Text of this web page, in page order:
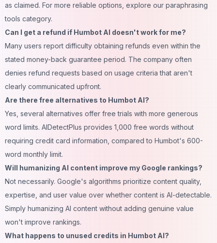
as claimed. For more reliable options, explore our paraphrasing
tools category.
Can I get a refund if Humbot AI doesn't work for me?
Many users report difficulty obtaining refunds even within the
stated money-back guarantee period. The company often
denies refund requests based on usage criteria that aren't
clearly communicated upfront.
Are there free alternatives to Humbot AI?
Yes, several alternatives offer free trials with more generous
word limits. AIDetectPlus provides 1,000 free words without
requiring credit card information, compared to Humbot's 600-
word monthly limit.
Will humanizing AI content improve my Google rankings?
Not necessarily. Google's algorithms prioritize content quality,
expertise, and user value over whether content is AI-detectable.
Simply humanizing AI content without adding genuine value
won't improve rankings.
What happens to unused credits in Humbot AI?